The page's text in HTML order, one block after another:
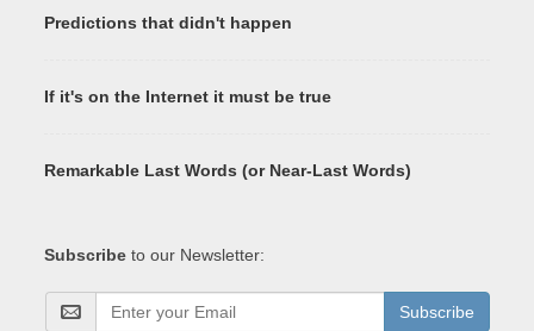
Predictions that didn't happen
If it's on the Internet it must be true
Remarkable Last Words (or Near-Last Words)
Subscribe to our Newsletter:
Subscribe